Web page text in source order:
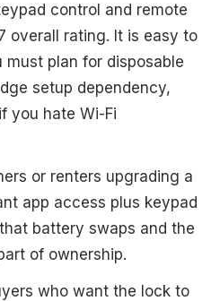
control and remote
overall rating. It is easy to
plan for disposable
setup dependency,
you hate Wi-Fi
or renters upgrading a
app access plus keypad
battery swaps and the
of ownership.
who want the lock to